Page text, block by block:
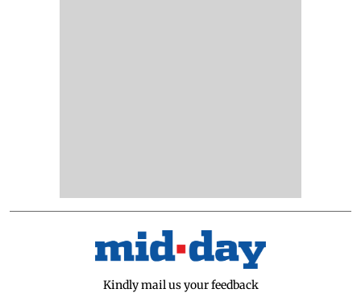
Kindly mail us your feedback